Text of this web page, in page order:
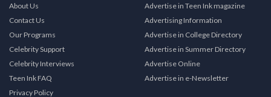
About Us
Contact Us
Our Programs
Celebrity Support
Celebrity Interviews
Teen Ink FAQ
Privacy Policy
Advertise in Teen Ink magazine
Advertising Information
Advertise in College Directory
Advertise in Summer Directory
Advertise Online
Advertise in e-Newsletter